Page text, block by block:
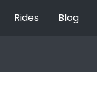
Rides Blog